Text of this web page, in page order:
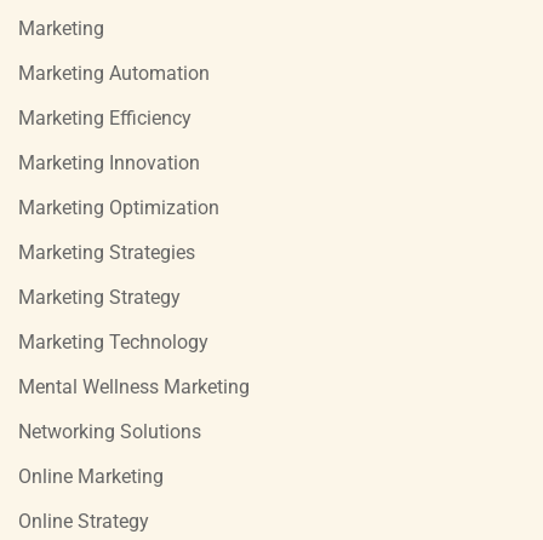
Marketing
Marketing Automation
Marketing Efficiency
Marketing Innovation
Marketing Optimization
Marketing Strategies
Marketing Strategy
Marketing Technology
Mental Wellness Marketing
Networking Solutions
Online Marketing
Online Strategy